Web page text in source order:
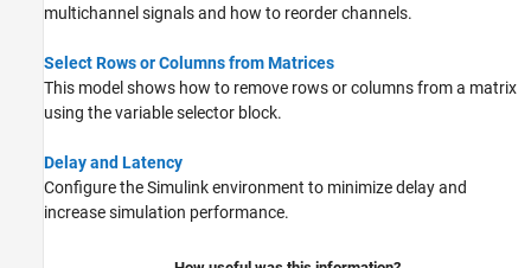
multichannel signals and how to reorder channels.
Select Rows or Columns from Matrices
This model shows how to remove rows or columns from a matrix
using the variable selector block.
Delay and Latency
Configure the Simulink environment to minimize delay and
increase simulation performance.